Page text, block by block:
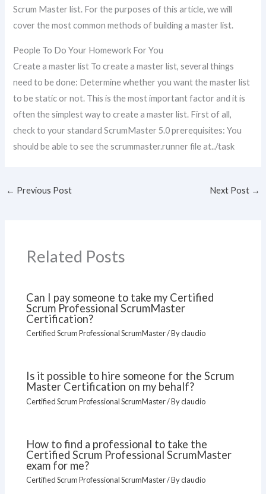
Scrum Master list. For the purposes of this article, we will
cover the most common methods of building a master list.
People To Do Your Homework For You
Create a master list To create a master list, several things
need to be done: Determine whether you want the master list
to be static or not. This is the most important factor and it is
often the simplest way to create a master list. First of all,
check to your standard ScrumMaster 5.0 prerequisites: You
should be able to see the scrummaster.runner file at../task
← Previous Post Next Post →
Related Posts
Can I pay someone to take my Certified
Scrum Professional ScrumMaster
Certification?
Certified Scrum Professional ScrumMaster/ Byclaudio
Is it possible to hire someone for the Scrum
Master Certification on my behalf?
Certified Scrum Professional ScrumMaster/ Byclaudio
How to find a professional to take the
Certified Scrum Professional ScrumMaster
exam for me?
Certified Scrum Professional ScrumMaster/ Byclaudio